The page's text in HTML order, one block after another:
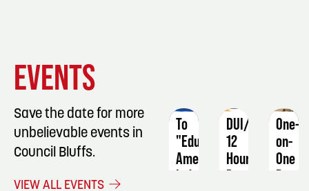
EVENTS
Save the date for more
unbelievable events in
Council Bluffs.
VIEW ALL EVENTS
To
"Educate"
American
Indians:
DUI/OWI
12
Hour
Program
One-
on-
One
Basic